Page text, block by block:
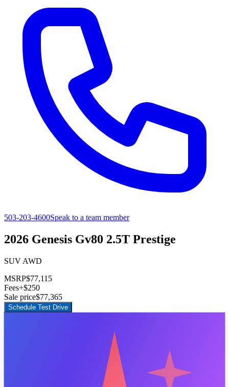
503-203-4600Speak to a team member
2026 Genesis Gv80 2.5T Prestige
SUV AWD
MSRP$77,115
Fees+$250
Sale price$77,365
Schedule Test Drive